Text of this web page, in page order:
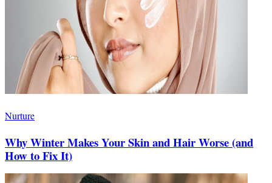
Nurture
Why Winter Makes Your Skin and Hair Worse (and
How to Fix It)